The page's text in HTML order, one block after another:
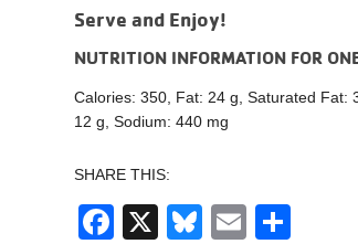
Serve and Enjoy!
NUTRITION INFORMATION FOR
Calories: 350, Fat: 24 g, Saturated Fat:
12 g, Sodium: 440 mg
SHARE THIS:
Facebook
X Bluesky
Email